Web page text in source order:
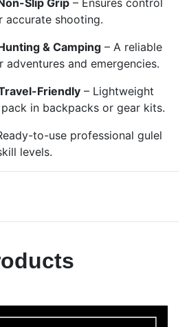
Slip Grip – Ensures control
shooting.
& Camping – A reliable
and emergencies.
Friendly – Lightweight
in backpacks or gear kits.
to-use professional gulel
levels.